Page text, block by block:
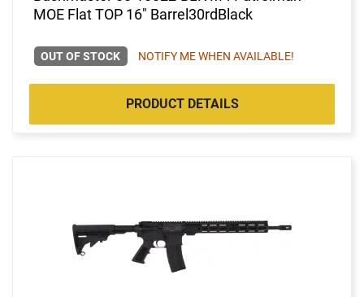
MOE Flat TOP 16" Barrel30rdBlack
OUT OF STOCK NOTIFY ME WHEN AVAILABLE!
PRODUCT DETAILS